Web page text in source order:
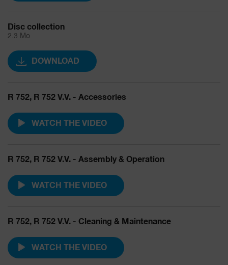
Disc collection
2.3 Mo
DOWNLOAD
R 752, R 752 V.V. - Accessories
WATCH THE VIDEO
R 752, R 752 V.V. - Assembly & Operation
WATCH THE VIDEO
R 752, R 752 V.V. - Cleaning & Maintenance
WATCH THE VIDEO